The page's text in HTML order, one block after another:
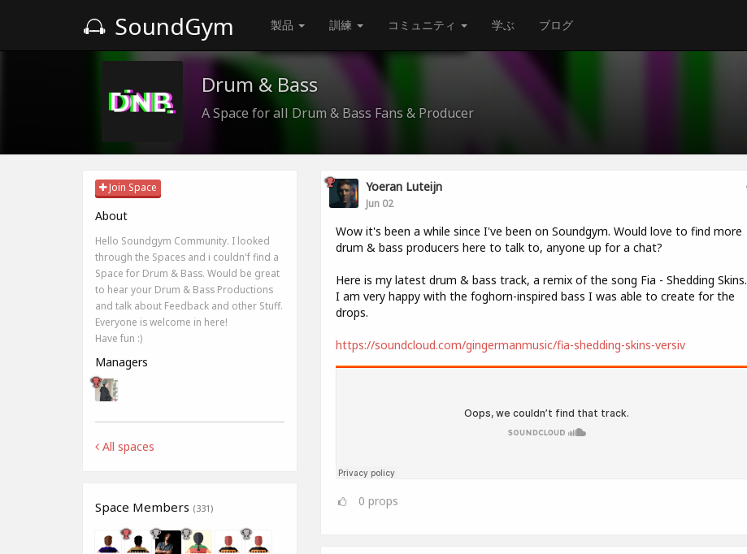
SoundGym 製品 訓練 コミュニティ 学ぶ ブログ
Drum & Bass
A Space for all Drum & Bass Fans & Producer
Join Space
About
Hello Soundgym Community. I looked
through the Spaces and i couldn'f find a
Space for Drum & Bass. Would be great
to hear your Drum & Bass Productions
and talk about Feedback and other Stuff.
Everyone is welcome in here!
Have fun :)
Managers
All spaces
Space Members (331)
Yoeran Luteijn
Jun 02
Wow it's been a while since I've been on Soundgym. Would love to find more
drum & bass producers here to talk to, anyone up for a chat?
Here is my latest drum & bass track, a remix of the song Fia - Shedding Skins.
I am very happy with the foghorn-inspired bass I was able to create for the
drops.
https://soundcloud.com/gingermanmusic/fia-shedding-skins-versiv
0 props